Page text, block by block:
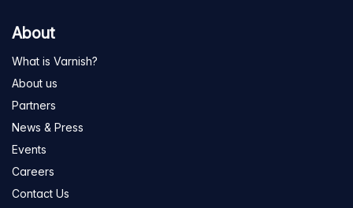
About
What is Varnish?
About us
Partners
News & Press
Events
Careers
Contact Us